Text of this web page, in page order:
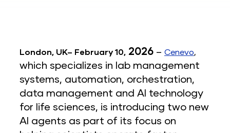
London, UK– February 10, 2026 – Cenevo,
which specializes in lab management
systems, automation, orchestration,
data management and AI technology
for life sciences, is introducing two new
AI agents as part of its focus on